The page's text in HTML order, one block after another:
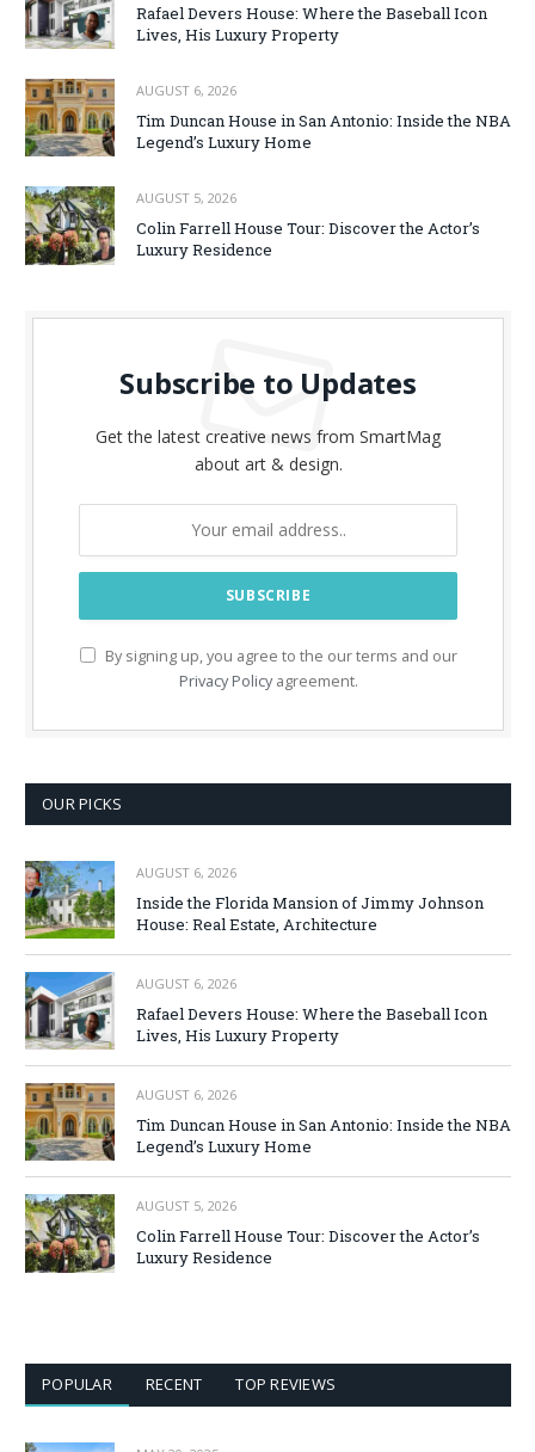
Rafael Devers House: Where the Baseball Icon
Lives, His Luxury Property
AUGUST 6, 2026
Tim Duncan House in San Antonio: Inside the NBA
Legend’s Luxury Home
AUGUST 5, 2026
Colin Farrell House Tour: Discover the Actor’s
Luxury Residence
Subscribe to Updates
Get the latest creative news from SmartMag
about art & design.
By signing up, you agree to the our terms and our
Privacy Policyagreement.
OUR PICKS
AUGUST 6, 2026
Inside the Florida Mansion of Jimmy Johnson
House: Real Estate, Architecture
AUGUST 6, 2026
Rafael Devers House: Where the Baseball Icon
Lives, His Luxury Property
AUGUST 6, 2026
Tim Duncan House in San Antonio: Inside the NBA
Legend’s Luxury Home
AUGUST 5, 2026
Colin Farrell House Tour: Discover the Actor’s
Luxury Residence
POPULAR RECENT TOP REVIEWS